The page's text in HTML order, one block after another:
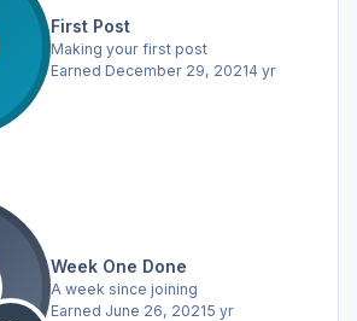
First Post
Making your first post
Earned December 29, 20214 yr
Week One Done
A week since joining
Earned June 26, 20215 yr